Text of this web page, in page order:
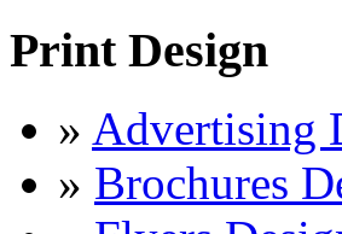
Print Design
» Advertising
» Brochures